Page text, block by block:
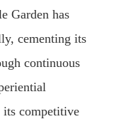
Garden has
cementing its
continuous
its competitive